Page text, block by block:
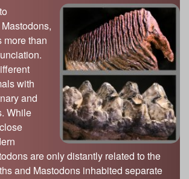
Historic Site
Great Western Depot Museum
Museum
more than
with
and
While
are only distantly related to the
and Mastodons inhabited separate